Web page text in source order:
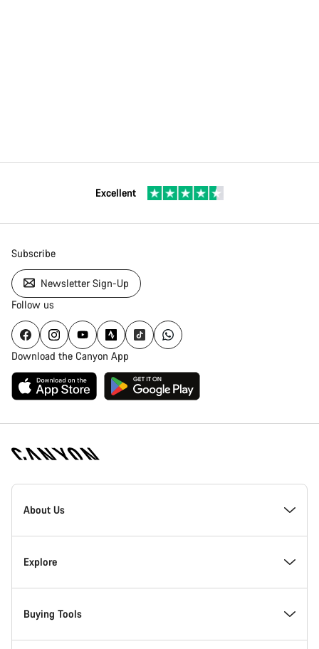
Excellent
Subscribe
Newsletter Sign-Up
Follow us
Download the Canyon App
Canyon
Homepage
About Us
Inside Canyon
Innovation at Canyon
Explore
Events
Buying Tools